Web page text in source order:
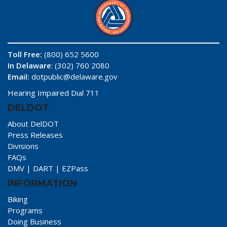
Toll Free: (800) 652 5600
In Delaware: (302) 760 2080
Email: dotpublic@delaware.gov
Hearing Impaired Dial 711
DELDOT
About DelDOT
Press Releases
Divisions
FAQs
DMV | DART | EZPass
INFORMATION
Biking
Programs
Doing Business